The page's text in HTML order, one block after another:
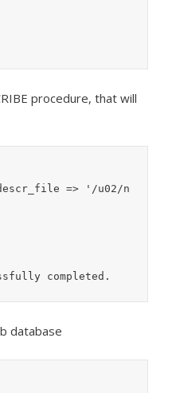
procedure, that will
=> '/u02/n
completed.
database